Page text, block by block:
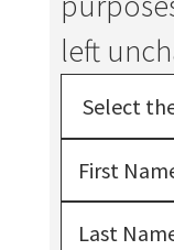
left